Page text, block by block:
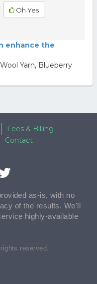
Oh Yes
enhance the
Yarn, Blueberry
Fees & Billing
Contact
as-is, with no
of the results. We'll
highly-available
reserved.